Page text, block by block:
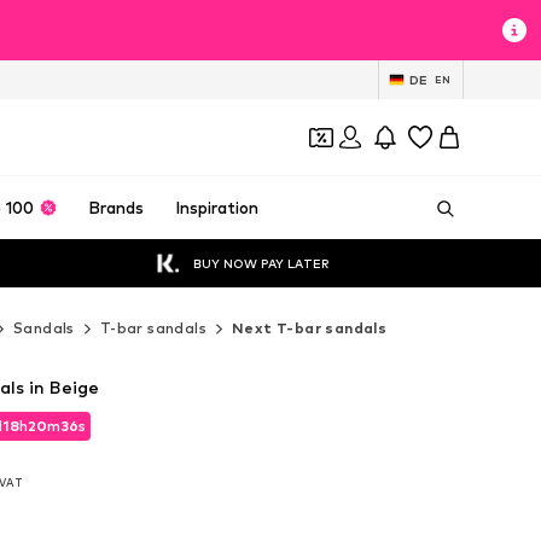
DE EN
100 Brands Inspiration
BUY NOW PAY LATER
Sandals T-bar sandals Next T-bar sandals
18h20m34s
18h20m34s
in Beige